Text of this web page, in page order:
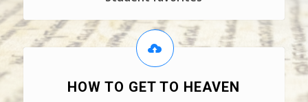
HOW TO GET TO HEAVEN